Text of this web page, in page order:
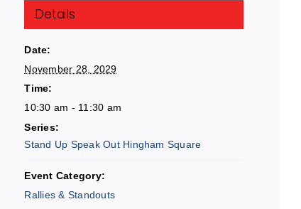
Details
Date:
November 28, 2029
Time:
10:30 am - 11:30 am
Series:
Stand Up Speak Out Hingham Square
Event Category:
Rallies & Standouts